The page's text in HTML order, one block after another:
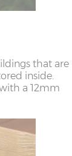
that are
inside.
a 12mm